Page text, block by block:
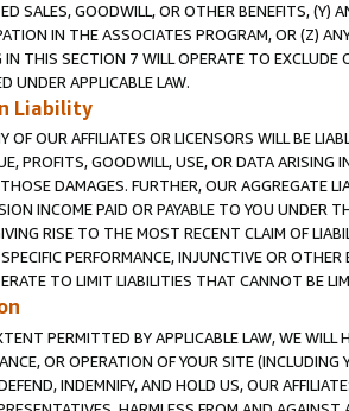
SALES, GOODWILL, OR OTHER BENEFITS,
IN THE ASSOCIATES PROGRAM, OR (Z)
THIS SECTION 7 WILL OPERATE TO
UNDER APPLICABLE LAW.
Liability
OF OUR AFFILIATES OR LICENSORS WILL BE
PROFITS, GOODWILL, USE, OR DATA ARISING
DAMAGES. FURTHER, OUR AGGREGATE
INCOME PAID OR PAYABLE TO YOU UNDER
RISE TO THE MOST RECENT CLAIM OF
PERFORMANCE, INJUNCTIVE OR
TO LIMIT LIABILITIES THAT CANNOT BE
PERMITTED BY APPLICABLE LAW, WE WILL
OR OPERATION OF YOUR SITE (INCLUDING
INDEMNIFY, AND HOLD US, OUR